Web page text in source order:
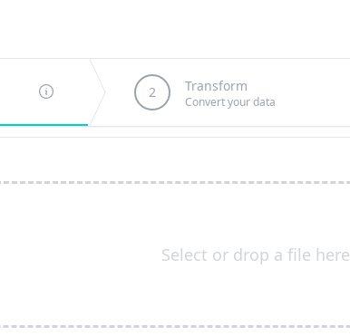
2 Transform
Convert your data
Select or drop a file here